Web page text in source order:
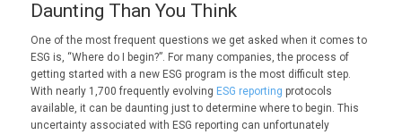
Daunting Than You Think
One of the most frequent questions we get asked when it comes to
ESG is, “Where do I begin?”. For many companies, the process of
getting started with a new ESG program is the most difficult step.
With nearly 1,700 frequently evolving ESG reporting protocols
available, it can be daunting just to determine where to begin. This
uncertainty associated with ESG reporting can unfortunately